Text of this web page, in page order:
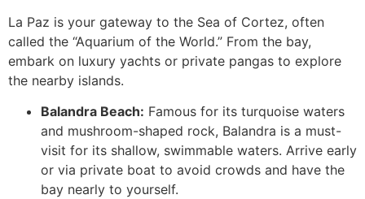
La Paz is your gateway to the Sea of Cortez, often
called the “Aquarium of the World.” From the bay,
embark on luxury yachts or private pangas to explore
the nearby islands.
Balandra Beach: Famous for its turquoise waters
and mushroom-shaped rock, Balandra is a must-
visit for its shallow, swimmable waters. Arrive early
or via private boat to avoid crowds and have the
bay nearly to yourself.